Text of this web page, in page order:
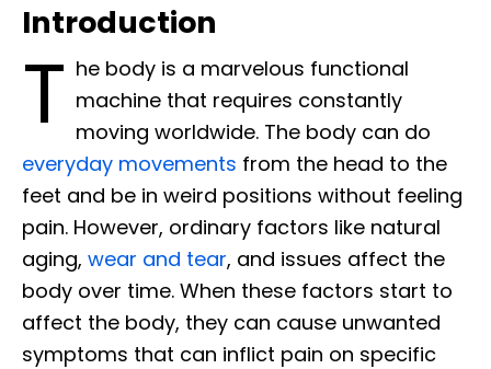
Introduction
T he body is a marvelous functional
machine that requires constantly
moving worldwide. The body can do
everyday movements from the head to the
feet and be in weird positions without feeling
pain. However, ordinary factors like natural
aging, wear and tear, and issues affect the
body over time. When these factors start to
affect the body, they can cause unwanted
symptoms that can inflict pain on specific